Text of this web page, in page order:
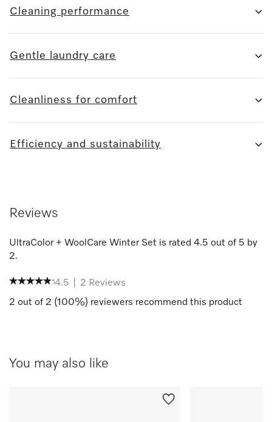
Cleaning performance
Gentle laundry care
Cleanliness for comfort
Efficiency and sustainability
Reviews
UltraColor + WoolCare Winter Set is rated 4.5 out of 5 by
2.
4.5 2 Reviews
2 out of 2 (100%) reviewers recommend this product
You may also like